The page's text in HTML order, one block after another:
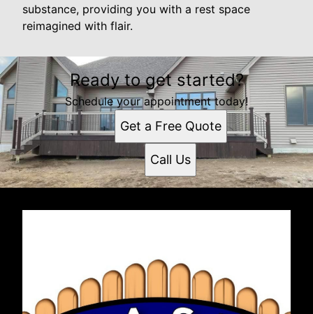
substance, providing you with a rest space
reimagined with flair.
Ready to get started?
Schedule your appointment today!
Get a Free Quote
Call Us